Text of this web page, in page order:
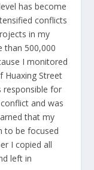
has become
conflicts
in my
than 500,000
I monitored
Huaxing Street
responsible for
and was
that my
to be focused
I copied all
left in